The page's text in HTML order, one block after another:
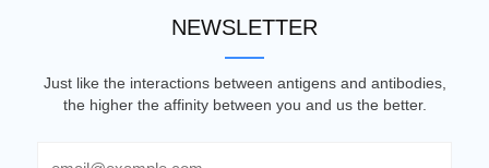
NEWSLETTER
Just like the interactions between antigens and antibodies,
the higher the affinity between you and us the better.